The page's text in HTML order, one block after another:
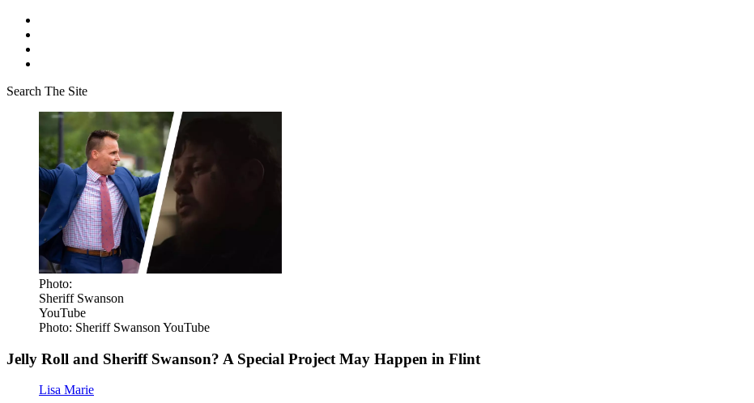
Search The Site
Photo:
Sheriff Swanson
YouTube
Photo: Sheriff Swanson YouTube
Jelly Roll and Sheriff Swanson? A Special Project May Happen in Flint
Lisa Marie